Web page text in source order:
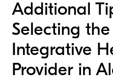
Additional
Selecting
Integrative
Provider in